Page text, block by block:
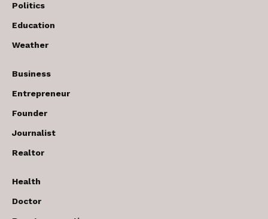
Politics
Education
Weather
Business
Entrepreneur
Founder
Journalist
Realtor
Health
Doctor